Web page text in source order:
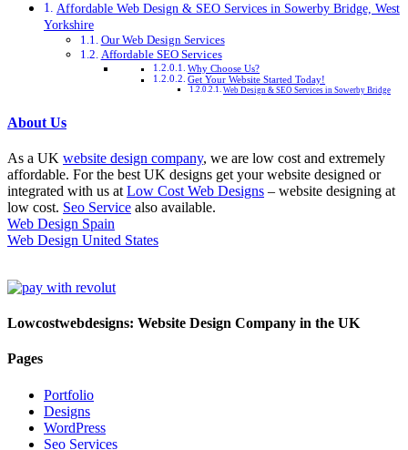
Affordable Web Design & SEO Services in Sowerby Bridge, West
Yorkshire
Our Web Design Services
Affordable SEO Services
Why Choose Us?
Get Your Website Started Today!
Web Design & SEO Services in Sowerby Bridge
About Us
As a UK website design company, we are low cost and extremely
affordable. For the best UK designs get your website designed or
integrated with us at Low Cost Web Designs – website designing at
low cost. Seo Service also available.
Web Design Spain
Web Design United States
Lowcostwebdesigns: Website Design Company in the UK
Pages
Portfolio
Designs
WordPress
Seo Services